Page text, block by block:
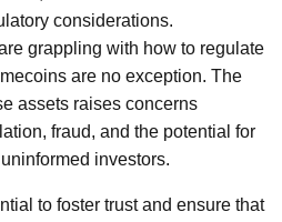
considerations.
grappling with how to regulate
are no exception. The
assets raises concerns
fraud, and the potential for
investors.
to foster trust and ensure that